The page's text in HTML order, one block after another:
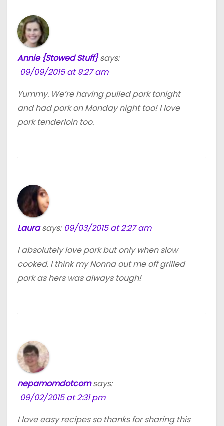
Annie {Stowed Stuff} says:
09/09/2015 at 9:27 am
Yummy. We’re having pulled pork tonight
and had pork on Monday night too! I love
pork tenderloin too.
Laura says: 09/03/2015 at 2:27 am
I absolutely love pork but only when slow
cooked. I think my Nonna out me off grilled
pork as hers was always tough!
nepamomdotcom says:
09/02/2015 at 2:31 pm
I love easy recipes so thanks for sharing this